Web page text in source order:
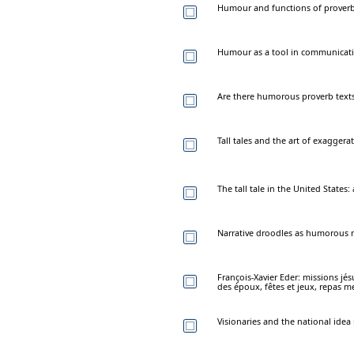
Humour and functions of
Humour as a tool in
Are there humorous proverb
Tall tales and the art of
The tall tale in the United
Narrative droodles as humorous
François-Xavier Eder: missions
des époux, fêtes et jeux, repas
Visionaries and the national